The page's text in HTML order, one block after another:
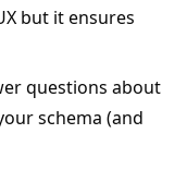
but it ensures
questions about
schema (and